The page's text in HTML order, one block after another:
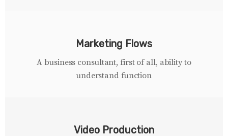
Marketing Flows
A business consultant, first of all, ability to
understand function
Video Production